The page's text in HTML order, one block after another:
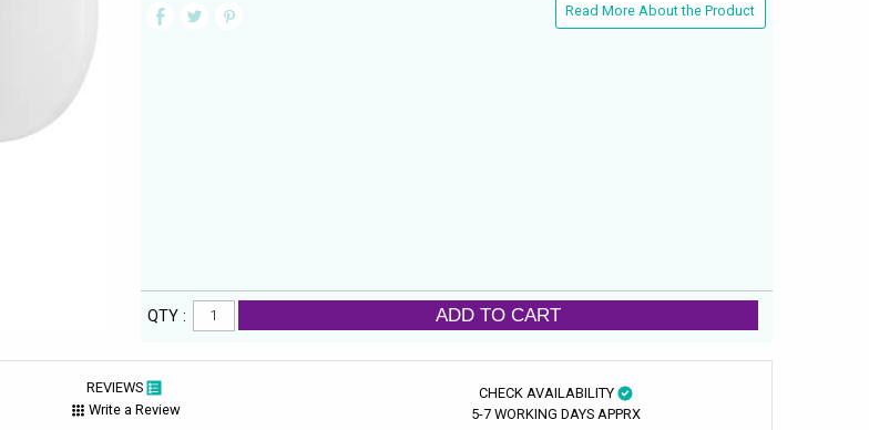
Read More About the Product
QTY : ADD TO CART
REVIEWS
Write a Review
CHECK AVAILABILITY
5-7 WORKING DAYS APPRX